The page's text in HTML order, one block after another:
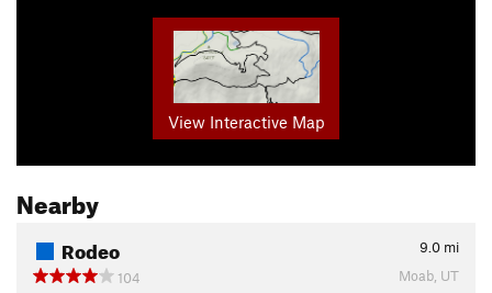
View Interactive Map
Nearby
Rodeo 9.0 mi
104
Moab, UT